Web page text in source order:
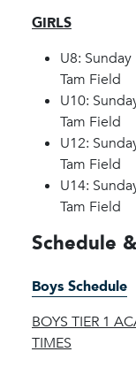
GIRLS
U8:
Tam Field
U10:
Tam Field
U12:
Tam Field
U14:
Tam Field
Schedule
Boys Schedule
BOYS TIER 1
TIMES